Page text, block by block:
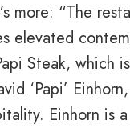
more: “The
elevated
Steak, which
‘Papi’
Einhorn is